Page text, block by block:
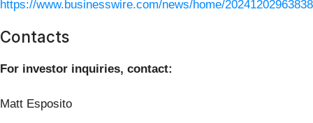
https://www.businesswire.com/news/home/
Contacts
For investor inquiries, contact:
Matt Esposito